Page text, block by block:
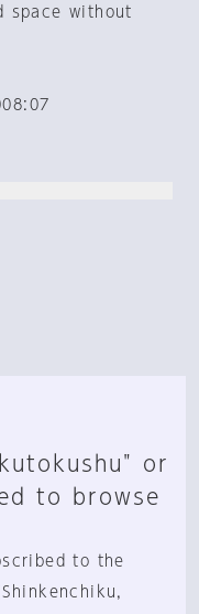
space without
or
to browse
to the